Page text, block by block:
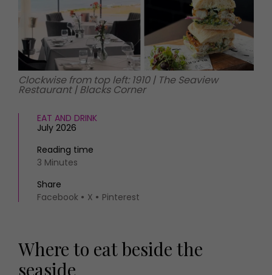
Recipes
Reviews
Eat and Drink
Previous issues
Work with us
Advertise with us
Contact
Clockwise from top left: 1910 | The Seaview
Restaurant | Blacks Corner
EAT AND DRINK
July 2026
Reading time
3 Minutes
Share
Facebook
X Pinterest
Where to eat beside the
seaside